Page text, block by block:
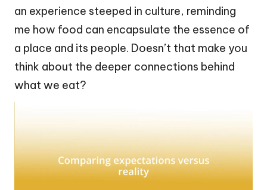
an experience steeped in culture, reminding
me how food can encapsulate the essence of
a place and its people. Doesn’t that make you
think about the deeper connections behind
what we eat?